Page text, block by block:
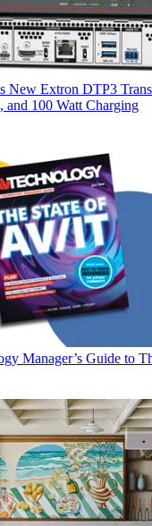
New Extron DTP3
and 100 Watt Charging
Manager’s Guide to